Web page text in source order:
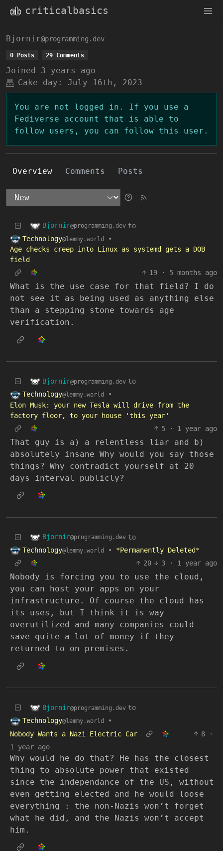
criticalbasics
Bjornir@programming.dev
0 Posts 29 Comments
Joined
3 years ago
Cake day:
July 16th, 2023
You are not logged in. If you use a
Fediverse account that is able to
follow users, you can follow this user.
Overview Comments Posts
Bjornir@programming.dev to
Technology@lemmy.world
•
Age checks creep into Linux as systemd gets a DOB
field
19
· 5 months ago
What is the use case for that field? I do
not see it as being used as anything else
than a stepping stone towards age
verification.
Bjornir@programming.dev to
Technology@lemmy.world
•
Elon Musk: your new Tesla will drive from the
factory floor, to your house 'this year'
5
· 1 year ago
That guy is a) a relentless liar and b)
absolutely insane Why would you say those
things? Why contradict yourself at 20
days interval publicly?
Bjornir@programming.dev to
Technology@lemmy.world •
*Permanently Deleted*
20
3 · 1 year ago
Nobody is forcing you to use the cloud,
you can host your apps on your
infrastructure. Of course the cloud has
its uses, but I think it is way
overutilized and many companies could
save quite a lot of money if they
returned to on premises.
Bjornir@programming.dev to
Technology@lemmy.world
•
Nobody Wants a Nazi Electric Car
8
·
1 year ago
Why would he do that? He has the closest
thing to absolute power that existed
since the independance of the US, without
even getting elected and he would loose
everything : the non-Nazis won’t forget
what he did, and the Nazis won’t accept
him.